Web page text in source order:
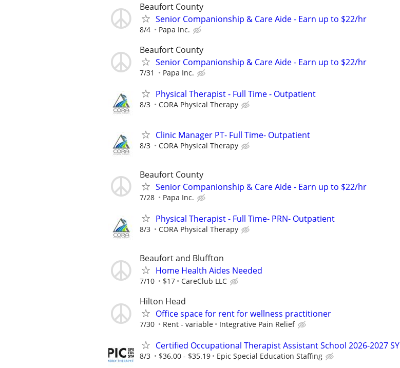
Beaufort County
Senior Companionship & Care Aide - Earn up to $22/hr
8/4 Papa Inc.
Beaufort County
Senior Companionship & Care Aide - Earn up to $22/hr
7/31 Papa Inc.
Physical Therapist - Full Time - Outpatient
8/3 CORA Physical Therapy
Clinic Manager PT- Full Time- Outpatient
8/3 CORA Physical Therapy
Beaufort County
Senior Companionship & Care Aide - Earn up to $22/hr
7/28 Papa Inc.
Physical Therapist - Full Time- PRN- Outpatient
8/3 CORA Physical Therapy
Beaufort and Bluffton
Home Health Aides Needed
7/10 $17 CareClub LLC
Hilton Head
Office space for rent for wellness practitioner
7/30 Rent - variable Integrative Pain Relief
Certified Occupational Therapist Assistant School 2026-2027 SY
8/3 $36.00 - $35.19 Epic Special Education Staffing